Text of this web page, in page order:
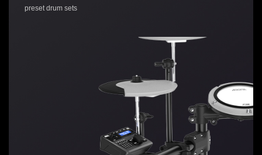
preset drum sets